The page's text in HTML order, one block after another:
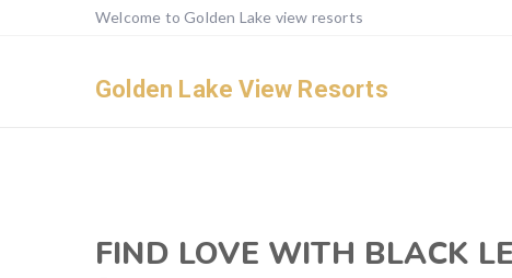
Welcome to Golden Lake view resorts
Golden Lake View Resorts
FIND LOVE WITH BLACK